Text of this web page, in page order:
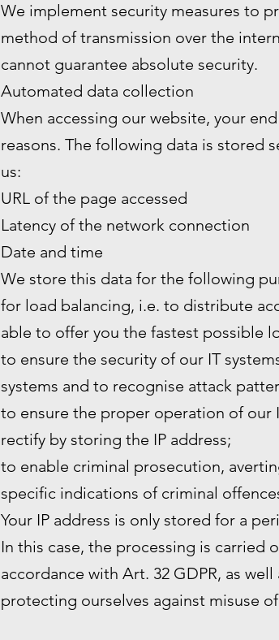
We implement security measures to
method of transmission over the
cannot guarantee absolute security.
Automated data collection
When accessing our website, your
reasons. The following data is stored
us:
URL of the page accessed
Latency of the network connection
Date and time
We store this data for the following
for load balancing, i.e. to distribute
able to offer you the fastest possible
to ensure the security of our IT
systems and to recognise attack
to ensure the proper operation of our
rectify by storing the IP address;
to enable criminal prosecution,
specific indications of criminal
Your IP address is only stored for a
In this case, the processing is carried
accordance with Art. 32 GDPR, as
protecting ourselves against misuse